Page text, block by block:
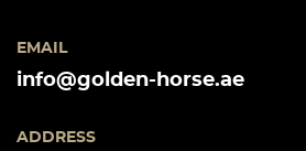
EMAIL
info@golden-horse.ae
ADDRESS